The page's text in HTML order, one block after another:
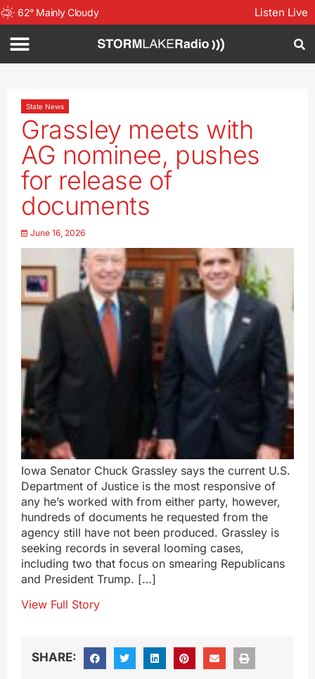
62° Mainly Cloudy Listen Live
State News
Grassley meets with
AG nominee, pushes
for release of
documents
June 16, 2026
Iowa Senator Chuck Grassley says the current U.S.
Department of Justice is the most responsive of
any he’s worked with from either party, however,
hundreds of documents he requested from the
agency still have not been produced. Grassley is
seeking records in several looming cases,
including two that focus on smearing Republicans
and President Trump. […]
View Full Story
SHARE: